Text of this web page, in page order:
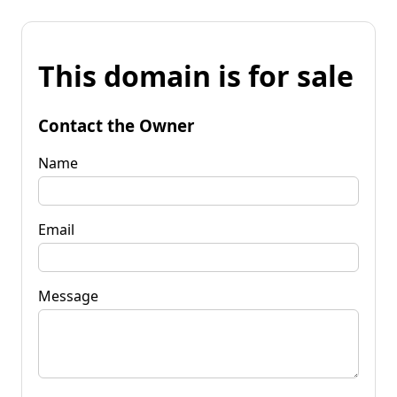
This domain is for sale
Contact the Owner
Name
Email
Message